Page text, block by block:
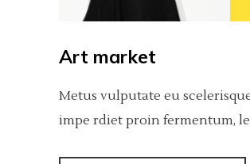
Art market
Metus vulputate eu
impe rdiet proin fermentum,